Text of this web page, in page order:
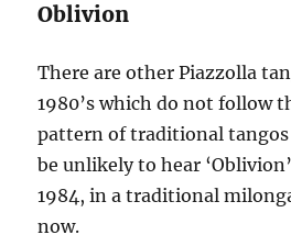
Oblivion
There are other Piazzolla
1980’s which do not follow
pattern of traditional tangos
be unlikely to hear
1984, in a traditional
now.